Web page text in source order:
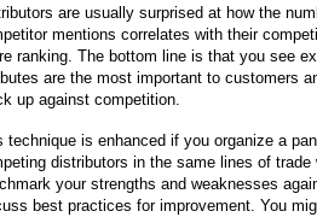
are usually surprised at how the
mentions correlates with their
ranking. The bottom line is that you see
are the most important to customers
up against competition.
technique is enhanced if you organize a
distributors in the same lines of trade
your strengths and weaknesses
best practices for improvement. You